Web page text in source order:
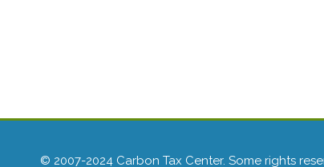
© 2007-2024 Carbon Tax Center. Some rights